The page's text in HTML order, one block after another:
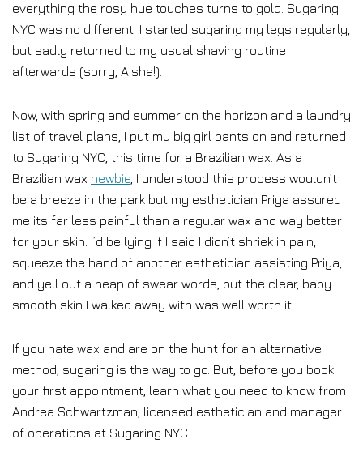
everything the rosy hue touches turns to gold. Sugaring
NYC was no different. I started sugaring my legs regularly,
but sadly returned to my usual shaving routine
afterwards (sorry, Aisha!).
Now, with spring and summer on the horizon and a laundry
list of travel plans, I put my big girl pants on and returned
to Sugaring NYC, this time for a Brazilian wax. As a
Brazilian wax newbie , I understood this process wouldn’t
be a breeze in the park but my esthetician Priya assured
me its far less painful than a regular wax and way better
for your skin. I’d be lying if I said I didn’t shriek in pain,
squeeze the hand of another esthetician assisting Priya,
and yell out a heap of swear words, but the clear, baby
smooth skin I walked away with was well worth it.
If you hate wax and are on the hunt for an alternative
method, sugaring is the way to go. But, before you book
your first appointment, learn what you need to know from
Andrea Schwartzman, licensed esthetician and manager
of operations at Sugaring NYC.